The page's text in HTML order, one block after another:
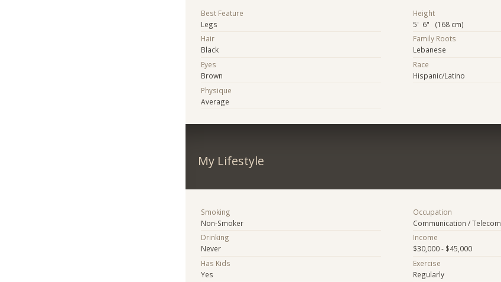
Best Feature
Legs
Hair
Black
Eyes
Brown
Physique
Average
Height
5' 6" (168 cm)
Family Roots
Lebanese
Race
Hispanic/Latino
My Lifestyle
Smoking
Non-Smoker
Drinking
Never
Has Kids
Yes
Occupation
Communication / Telecom
Income
$30,000 - $45,000
Exercise
Regularly